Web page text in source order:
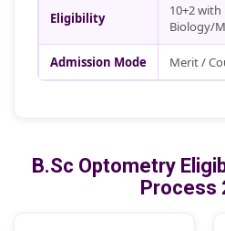
Eligibility
10+2 with
Biology/
Admission Mode Merit /
B.Sc Optometry
Process